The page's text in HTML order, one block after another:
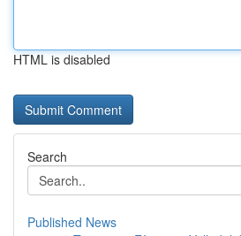
HTML is disabled
Search
Published News